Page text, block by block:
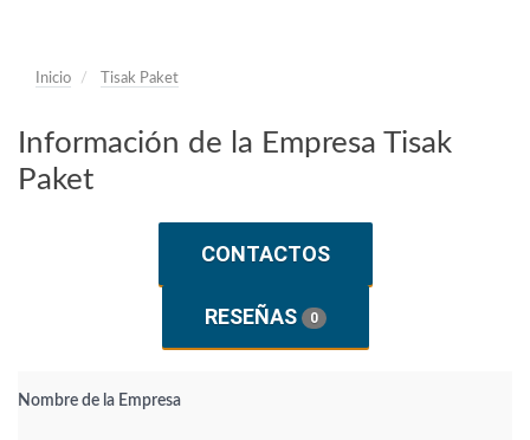
Inicio Tisak Paket
Información de la Empresa Tisak
Paket
CONTACTOS
RESEÑAS 0
Nombre de la Empresa